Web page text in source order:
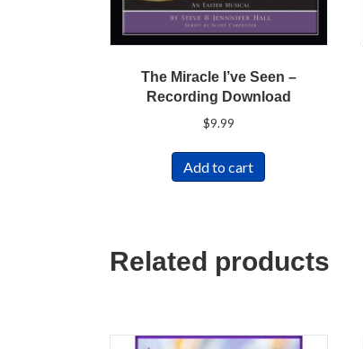
The Miracle I’ve Seen –
Recording Download
$9.99
Add to cart
Related products